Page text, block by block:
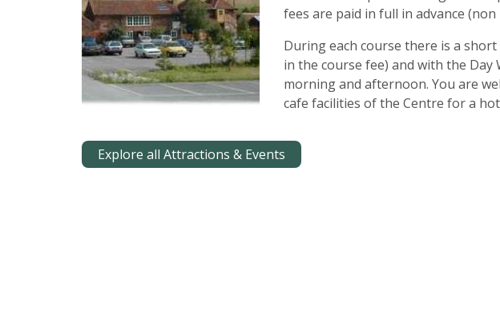
fees are paid in full in advance
During each course there is a
in the course fee) and with the
morning and afternoon. You are
cafe facilities of the Centre for a
Explore all Attractions & Events